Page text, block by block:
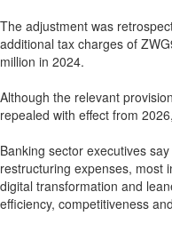
The adjustment was
additional tax charges of
million in 2024.
Although the relevant
repealed with effect from
Banking sector executives
restructuring expenses, most
digital transformation and
efficiency, competitiveness